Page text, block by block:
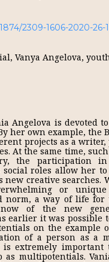
2309-1606-2020-26-
Vanya Angelova,
Angelova is devoted
her own example, the
projects as a
At the same time,
the participation
social roles allow her
new creative searches.
or
norm, a way of life
of the new
earlier it was possible
on the example
of a person as a
extremely
as multipotentials.